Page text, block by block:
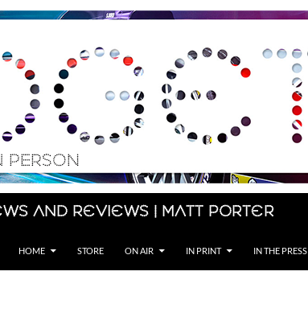
and Reviews | Matt Porter
HOME STORE ON AIR IN PRINT IN THE PRESS